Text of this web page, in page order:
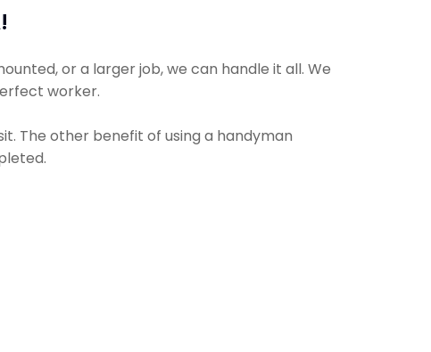
or a larger job, we can handle it all. We
worker.
The other benefit of using a handyman